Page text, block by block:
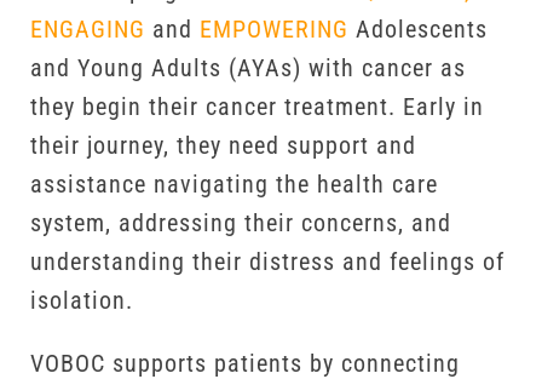
ENGAGING and EMPOWERING Adolescents
and Young Adults (AYAs) with cancer as
they begin their cancer treatment. Early in
their journey, they need support and
assistance navigating the health care
system, addressing their concerns, and
understanding their distress and feelings of
isolation.
VOBOC supports patients by connecting